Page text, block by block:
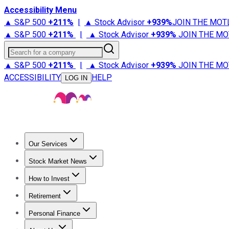
Accessibility Menu
▲ S&P 500 +211% | ▲ Stock Advisor +939%JOIN THE
▲ S&P 500 +211% | ▲ Stock Advisor +939% JOIN THE
Search for a company
▲ S&P 500 +211% | ▲ Stock Advisor +939% JOIN THE
ACCESSIBILITY
LOG IN HELP
Our Services
Stock Advisor
Stock Market News
Trending NewsStock Market News
How to Invest
How to Invest Money
Retirement
Retirement NewsRetirement 101
Personal Finance
Best Credit Cards